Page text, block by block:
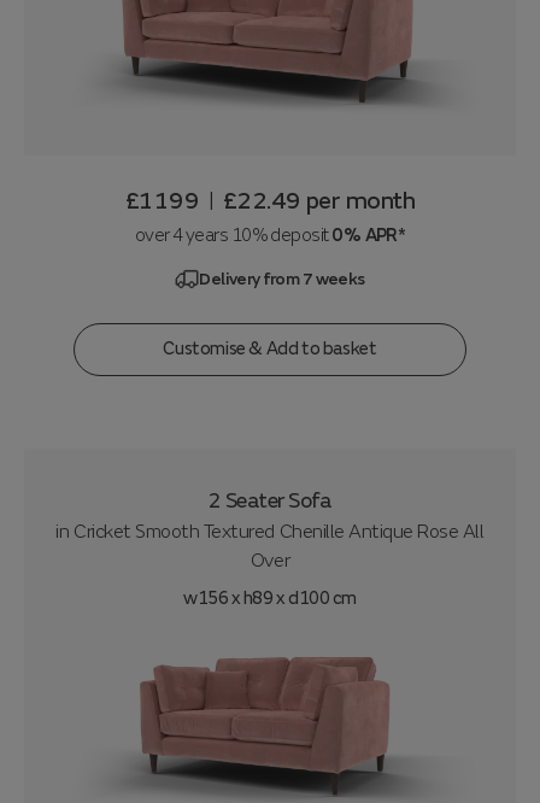
£1199 | £22.49 per month
over 4 years 10% deposit0% APR*
Delivery from 7 weeks
Customise & Add to basket
2 Seater Sofa
in Cricket Smooth Textured Chenille Antique Rose All
Over
w156 x h89 x d100 cm